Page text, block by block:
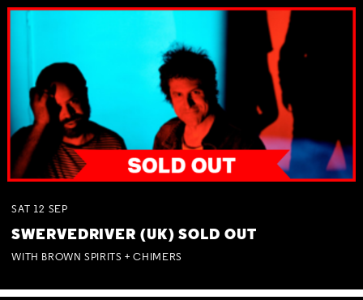
SAT 12 SEP
SWERVEDRIVER (UK) SOLD OUT
WITH BROWN SPIRITS + CHIMERS